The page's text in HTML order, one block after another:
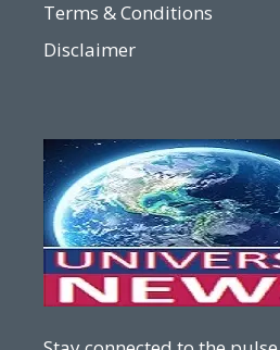
Terms & Conditions
Disclaimer